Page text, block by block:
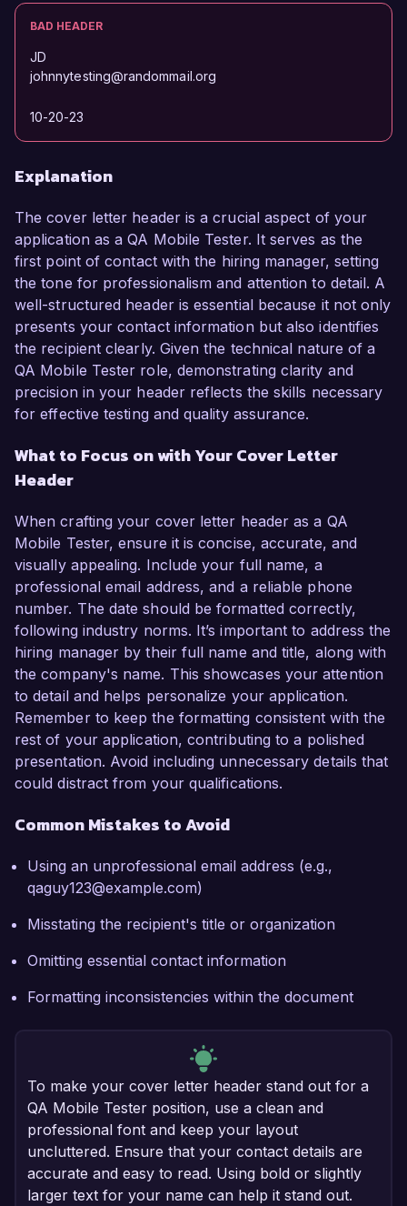
BAD HEADER
JD
johnnytesting@randommail.org
10-20-23
Explanation
The cover letter header is a crucial aspect of your
application as a QA Mobile Tester. It serves as the
first point of contact with the hiring manager, setting
the tone for professionalism and attention to detail. A
well-structured header is essential because it not only
presents your contact information but also identifies
the recipient clearly. Given the technical nature of a
QA Mobile Tester role, demonstrating clarity and
precision in your header reflects the skills necessary
for effective testing and quality assurance.
What to Focus on with Your Cover Letter
Header
When crafting your cover letter header as a QA
Mobile Tester, ensure it is concise, accurate, and
visually appealing. Include your full name, a
professional email address, and a reliable phone
number. The date should be formatted correctly,
following industry norms. It’s important to address the
hiring manager by their full name and title, along with
the company's name. This showcases your attention
to detail and helps personalize your application.
Remember to keep the formatting consistent with the
rest of your application, contributing to a polished
presentation. Avoid including unnecessary details that
could distract from your qualifications.
Common Mistakes to Avoid
Using an unprofessional email address (e.g.,
qaguy123@example.com)
Misstating the recipient's title or organization
Omitting essential contact information
Formatting inconsistencies within the document
To make your cover letter header stand out for a
QA Mobile Tester position, use a clean and
professional font and keep your layout
uncluttered. Ensure that your contact details are
accurate and easy to read. Using bold or slightly
larger text for your name can help it stand out.